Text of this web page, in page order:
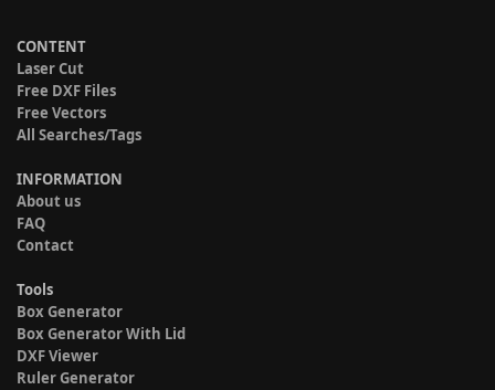
CONTENT
Laser Cut
Free DXF Files
Free Vectors
All Searches/Tags
INFORMATION
About us
FAQ
Contact
Tools
Box Generator
Box Generator With Lid
DXF Viewer
Ruler Generator